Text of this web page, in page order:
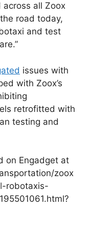
all Zoox
road today,
and test
issues with
with Zoox’s
retrofitted with
testing and
on Engadget at
zoox
robotaxis-